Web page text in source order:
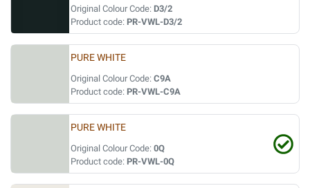
Original Colour Code: D3/2
Product code: PR-VWL-D3/2
PURE WHITE
Original Colour Code: C9A
Product code: PR-VWL-C9A
PURE WHITE
Original Colour Code: 0Q
Product code: PR-VWL-0Q